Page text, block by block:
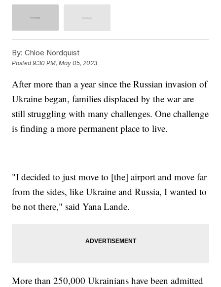
By: Chloe Nordquist
Posted9:30 PM, May 05, 2023
After more than a year since the Russian invasion of
Ukraine began, families displaced by the war are
still struggling with many challenges. One challenge
is finding a more permanent place to live.
"I decided to just move to [the] airport and move far
from the sides, like Ukraine and Russia, I wanted to
be not there," said Yana Lande.
More than 250,000 Ukrainians have been admitted